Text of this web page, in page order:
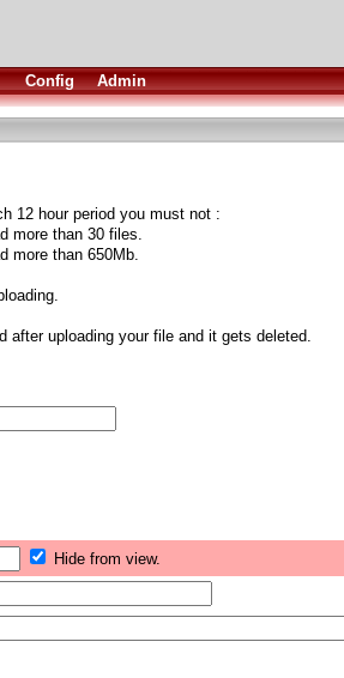
Config Admin
12 hour period you must not :
more than 30 files.
more than 650Mb.
after uploading your file and it gets deleted.
Hide from view.